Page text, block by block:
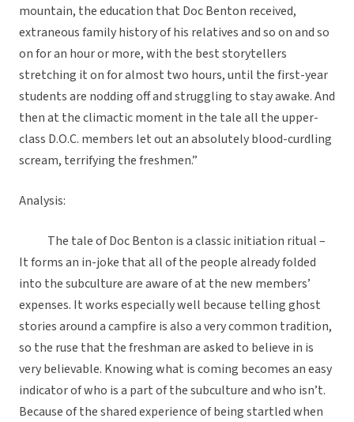
mountain, the education that Doc Benton received,
extraneous family history of his relatives and so on and so
on for an hour or more, with the best storytellers
stretching it on for almost two hours, until the first-year
students are nodding off and struggling to stay awake. And
then at the climactic moment in the tale all the upper-
class D.O.C. members let out an absolutely blood-curdling
scream, terrifying the freshmen.”
Analysis:
The tale of Doc Benton is a classic initiation ritual –
It forms an in-joke that all of the people already folded
into the subculture are aware of at the new members’
expenses. It works especially well because telling ghost
stories around a campfire is also a very common tradition,
so the ruse that the freshman are asked to believe in is
very believable. Knowing what is coming becomes an easy
indicator of who is a part of the subculture and who isn’t.
Because of the shared experience of being startled when